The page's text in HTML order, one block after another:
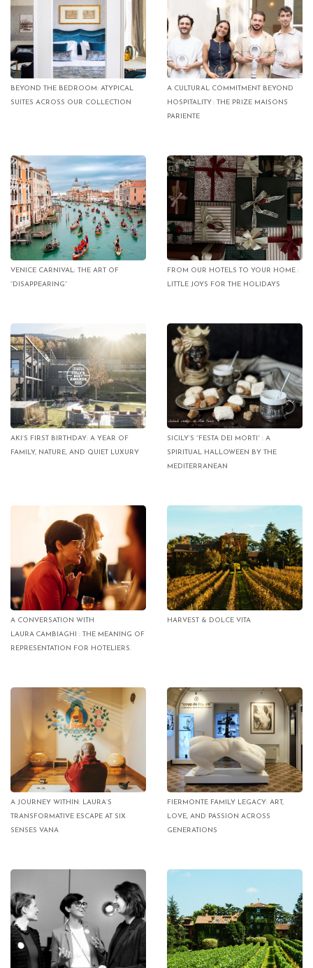
BEYOND THE BEDROOM: ATYPICAL
SUITES ACROSS OUR COLLECTION
A CULTURAL COMMITMENT BEYOND
HOSPITALITY : THE PRIZE MAISONS
PARIENTE
VENICE CARNIVAL: THE ART OF
“DISAPPEARING”
FROM OUR HOTELS TO YOUR HOME :
LITTLE JOYS FOR THE HOLIDAYS
AKI’S FIRST BIRTHDAY: A YEAR OF
FAMILY, NATURE, AND QUIET LUXURY
SICILY’S “FESTA DEI MORTI” : A
SPIRITUAL HALLOWEEN BY THE
MEDITERRANEAN
A CONVERSATION WITH
LAURA CAMBIAGHI : THE MEANING OF
REPRESENTATION FOR HOTELIERS.
HARVEST & DOLCE VITA
A JOURNEY WITHIN: LAURA’S
TRANSFORMATIVE ESCAPE AT SIX
SENSES VANA
FIERMONTE FAMILY LEGACY: ART,
LOVE, AND PASSION ACROSS
GENERATIONS